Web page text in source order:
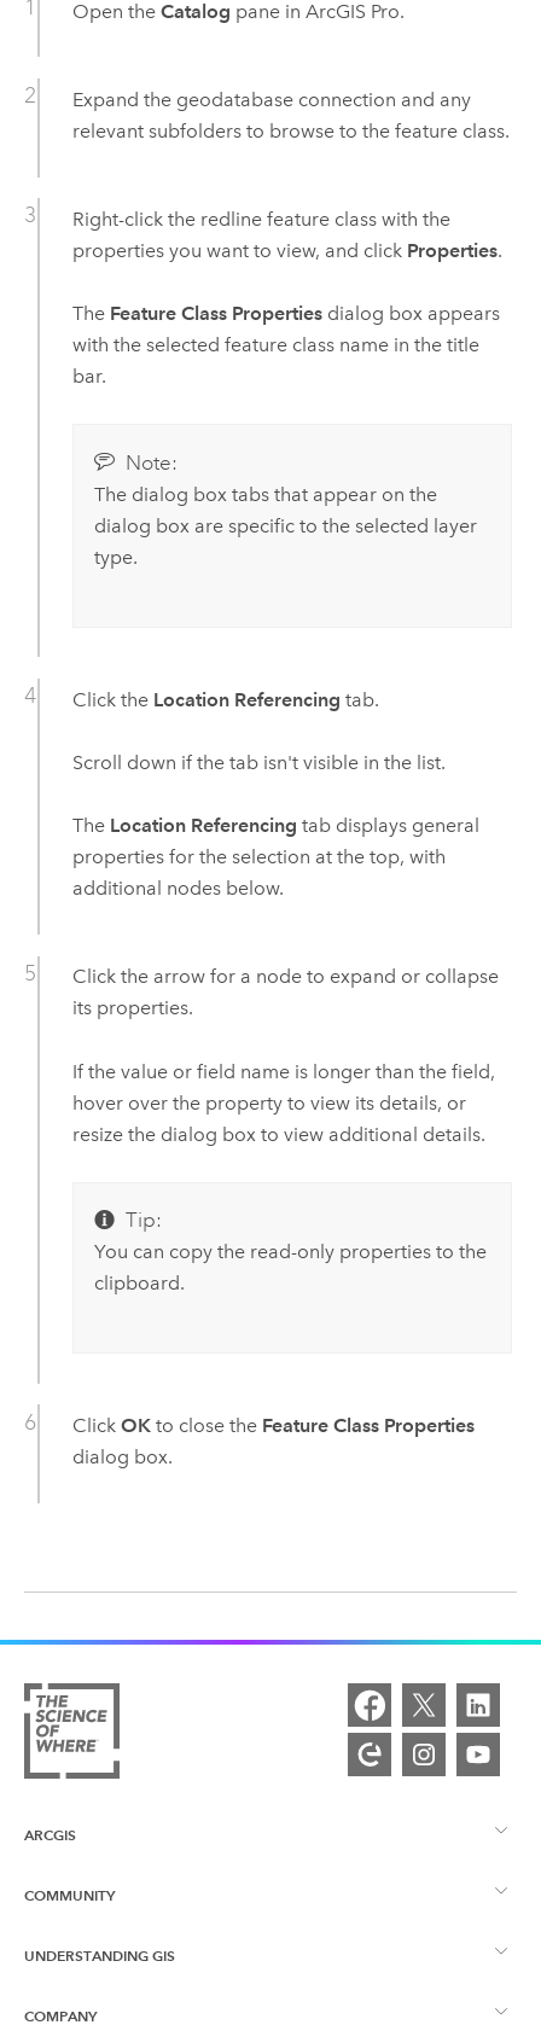
Open the Catalog pane in ArcGIS Pro.
Expand the geodatabase connection and any
relevant subfolders to browse to the feature class.
Right-click the redline feature class with the
properties you want to view, and click Properties.
The Feature Class Propertiesdialog box appears
with the selected feature class name in the title
bar.
Note:
The dialog box tabs that appear on the
dialog box are specific to the selected layer
type.
Click the Location Referencing tab.
Scroll down if the tab isn't visible in the list.
The Location Referencing tab displays general
properties for the selection at the top, with
additional nodes below.
Click the arrow for a node to expand or collapse
its properties.
If the value or field name is longer than the field,
hover over the property to view its details, or
resize the dialog box to view additional details.
Tip:
You can copy the read-only properties to the
clipboard.
Click OKto close the Feature Class Properties
dialog box.
ARCGIS
ArcGIS Overview
COMMUNITY
Esri Community
UNDERSTANDING GIS
What is GIS?
COMPANY